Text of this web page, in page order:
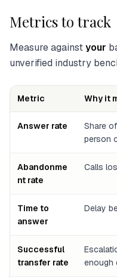
Metrics to track
Measure againstyour
unverified industry
Metric Why it
Answer rate
Share
person
Abandonme
nt rate
Calls
Time to
answer
Delay
Successful
transfer rate
enough